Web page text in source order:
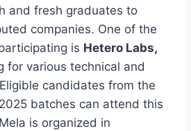
and fresh graduates to
companies. One of the
is Hetero Labs,
for various technical and
candidates from the
batches can attend this
is organized in